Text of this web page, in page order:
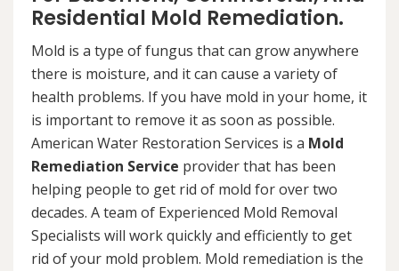
Residential Mold Remediation.
Mold is a type of fungus that can grow anywhere
there is moisture, and it can cause a variety of
health problems. If you have mold in your home, it
is important to remove it as soon as possible.
American Water Restoration Services is a Mold
Remediation Service provider that has been
helping people to get rid of mold for over two
decades. A team of Experienced Mold Removal
Specialists will work quickly and efficiently to get
rid of your mold problem. Mold remediation is the